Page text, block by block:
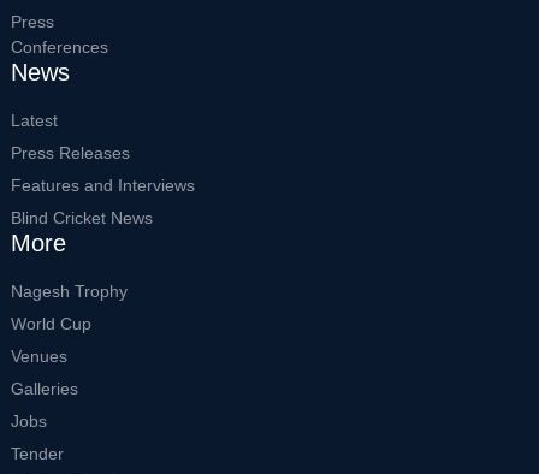
Press
Conferences
News
Latest
Press Releases
Features and Interviews
Blind Cricket News
More
Nagesh Trophy
World Cup
Venues
Galleries
Jobs
Tender